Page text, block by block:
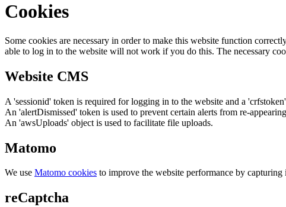
Cookies
Some cookies are necessary in order to make this website function
able to log in to the website will not work if you do this. The necessary
Website CMS
A 'sessionid' token is required for logging in to the website and a
An 'alertDismissed' token is used to prevent certain alerts from re-
An 'awsUploads' object is used to facilitate file uploads.
Matomo
We use Matomo cookies to improve the website performance by
reCaptcha